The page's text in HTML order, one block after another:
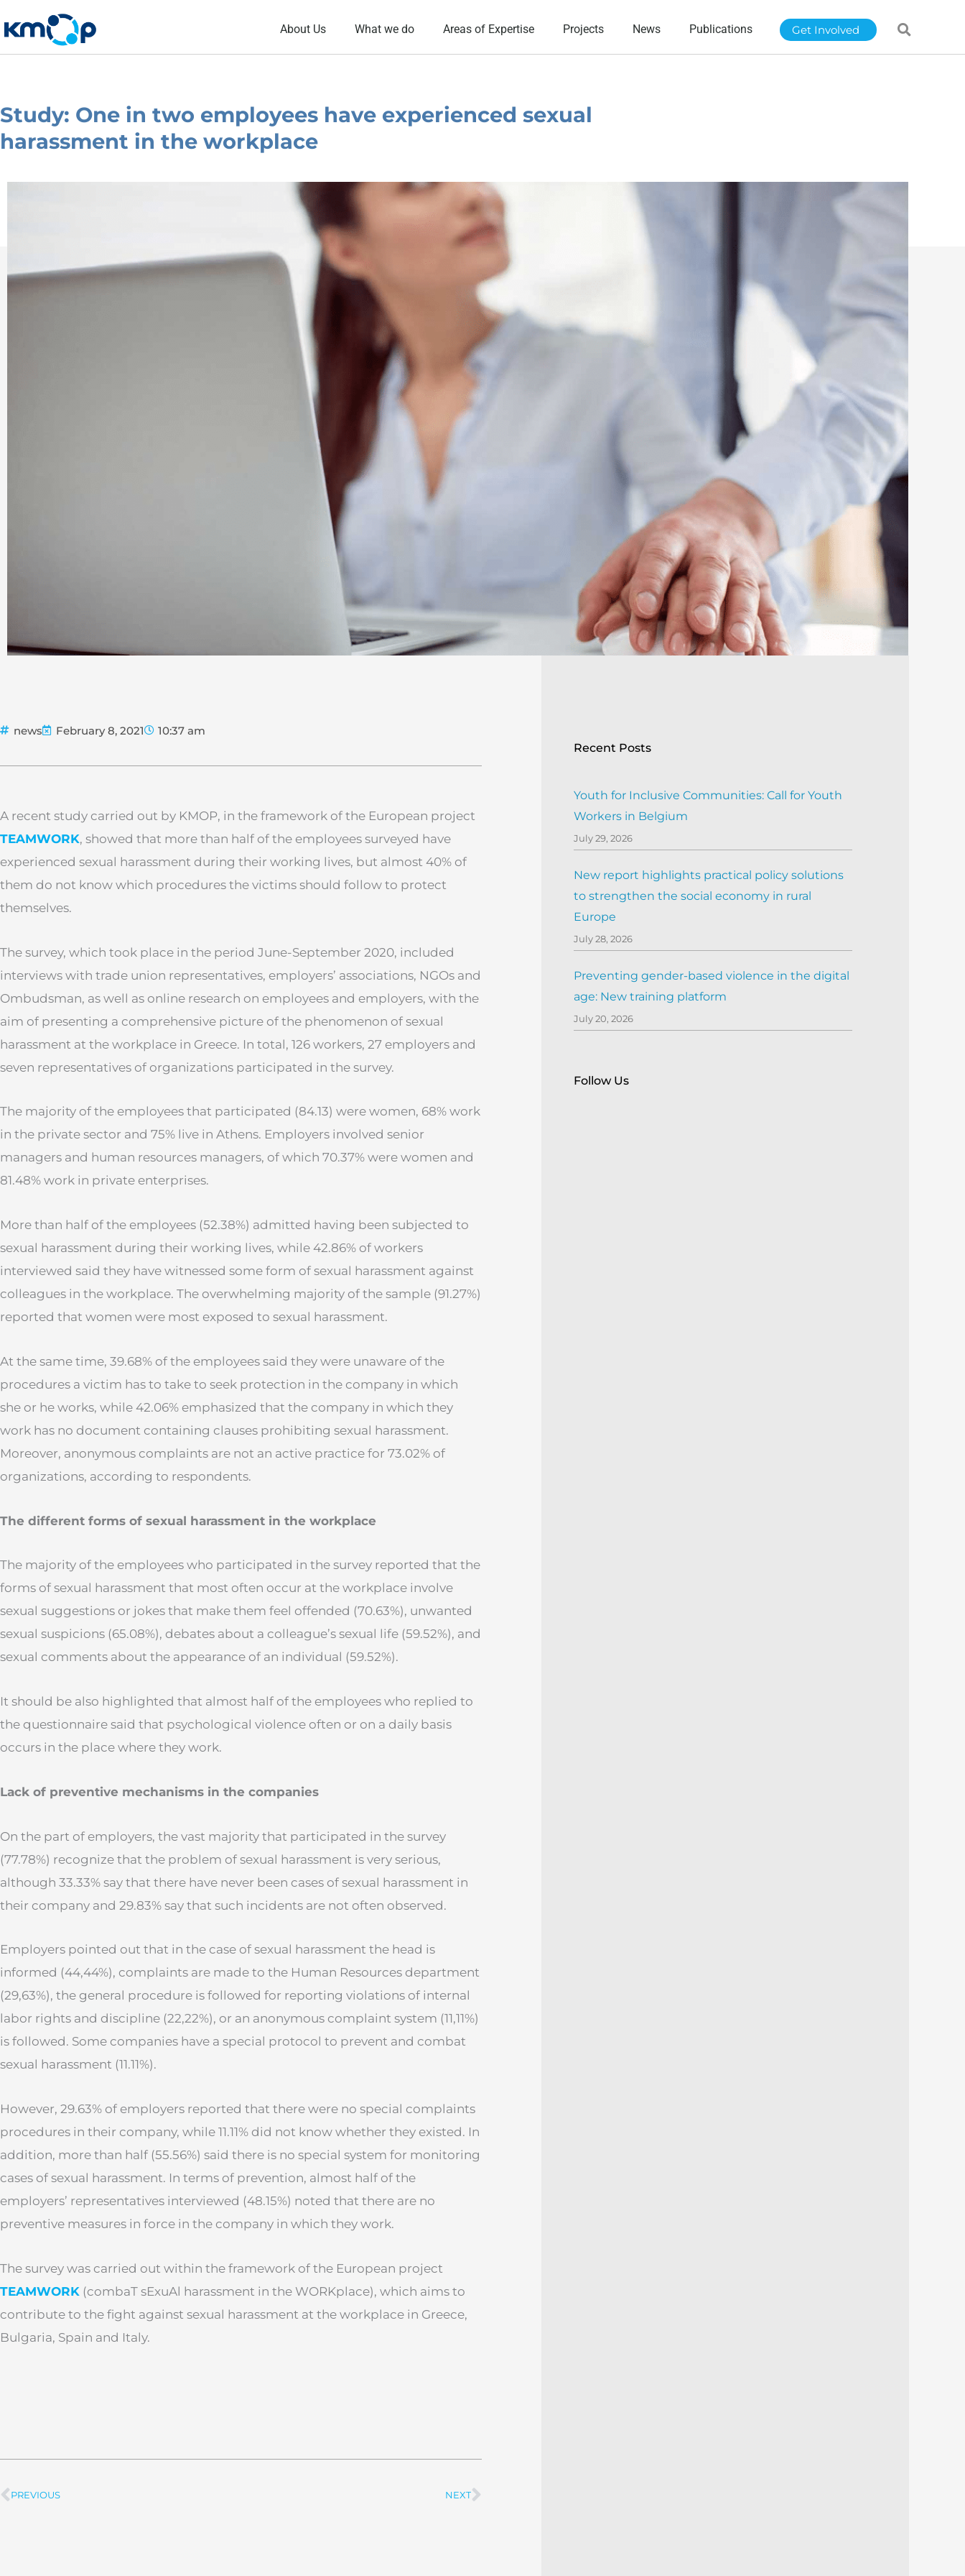
to
content
About Us What we do Areas of Expertise Projects News Publications Get Involved
Study: One in two employees have experienced sexual
harassment in the workplace
news February 8, 2021 10:37 am
A recent study carried out by KMOP, in the framework of the European project
TEAMWORK, showed that more than half of the employees surveyed have
experienced sexual harassment during their working lives, but almost 40% of
them do not know which procedures the victims should follow to protect
themselves.
The survey, which took place in the period June-September 2020, included
interviews with trade union representatives, employers’ associations, NGOs and
Ombudsman, as well as online research on employees and employers, with the
aim of presenting a comprehensive picture of the phenomenon of sexual
harassment at the workplace in Greece. In total, 126 workers, 27 employers and
seven representatives of organizations participated in the survey.
The majority of the employees that participated (84.13) were women, 68% work
in the private sector and 75% live in Athens. Employers involved senior
managers and human resources managers, of which 70.37% were women and
81.48% work in private enterprises.
More than half of the employees (52.38%) admitted having been subjected to
sexual harassment during their working lives, while 42.86% of workers
interviewed said they have witnessed some form of sexual harassment against
colleagues in the workplace. The overwhelming majority of the sample (91.27%)
reported that women were most exposed to sexual harassment.
At the same time, 39.68% of the employees said they were unaware of the
procedures a victim has to take to seek protection in the company in which
she or he works, while 42.06% emphasized that the company in which they
work has no document containing clauses prohibiting sexual harassment.
Moreover, anonymous complaints are not an active practice for 73.02% of
organizations, according to respondents.
The different forms of sexual harassment in the workplace
The majority of the employees who participated in the survey reported that the
forms of sexual harassment that most often occur at the workplace involve
sexual suggestions or jokes that make them feel offended (70.63%), unwanted
sexual suspicions (65.08%), debates about a colleague’s sexual life (59.52%), and
sexual comments about the appearance of an individual (59.52%).
It should be also highlighted that almost half of the employees who replied to
the questionnaire said that psychological violence often or on a daily basis
occurs in the place where they work.
Lack of preventive mechanisms in the companies
On the part of employers, the vast majority that participated in the survey
(77.78%) recognize that the problem of sexual harassment is very serious,
although 33.33% say that there have never been cases of sexual harassment in
their company and 29.83% say that such incidents are not often observed.
Employers pointed out that in the case of sexual harassment the head is
informed (44,44%), complaints are made to the Human Resources department
(29,63%), the general procedure is followed for reporting violations of internal
labor rights and discipline (22,22%), or an anonymous complaint system (11,11%)
is followed. Some companies have a special protocol to prevent and combat
sexual harassment (11.11%).
However, 29.63% of employers reported that there were no special complaints
procedures in their company, while 11.11% did not know whether they existed. In
addition, more than half (55.56%) said there is no special system for monitoring
cases of sexual harassment. In terms of prevention, almost half of the
employers’ representatives interviewed (48.15%) noted that there are no
preventive measures in force in the company in which they work.
The survey was carried out within the framework of the European project
TEAMWORK (combaT sExuAl harassment in the WORKplace), which aims to
contribute to the fight against sexual harassment at the workplace in Greece,
Bulgaria, Spain and Italy.
Prev
PREVIOUS NEXTNext
Recent Posts
Youth for Inclusive Communities: Call for Youth
Workers in Belgium
July 29, 2026
New report highlights practical policy solutions
to strengthen the social economy in rural
Europe
July 28, 2026
Preventing gender-based violence in the digital
age: New training platform
July 20, 2026
Follow Us